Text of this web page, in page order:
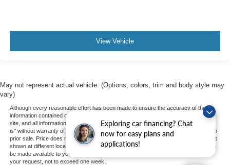
Exploring car financing? Chat
now for easy plans and
applications!
View Vehicle
May not represent actual vehicle. (Options, colors, trim and body style may
vary)
Although every reasonable effort has been made to ensure the accuracy of the
information contained on this site, absolute accuracy cannot be guaranteed. This
site, and all information and materials appearing on it, are presented to the user "as
is" without warranty of any kind, either express or implied. All vehicles are subject to
prior sale. Price does not include applicable tax, title, and license charges. ‡Vehicles
shown at different locations are not currently in our inventory (Not in Stock) but can
be made available to you at our location within a reasonable date from the time of
your request, not to exceed one week.